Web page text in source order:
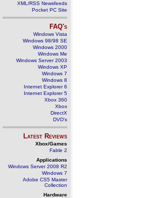
XML/RSS Newsfeeds
Pocket PC Site
FAQ's
Windows Vista
Windows 98/98 SE
Windows 2000
Windows Me
Windows Server 2003
Windows XP
Windows 7
Windows 8
Internet Explorer 6
Internet Explorer 5
Xbox 360
Xbox
DirectX
DVD's
Latest Reviews
Xbox/Games
Fable 2
Applications
Windows Server 2008 R2
Windows 7
Adobe CS5 Master
Collection
Hardware